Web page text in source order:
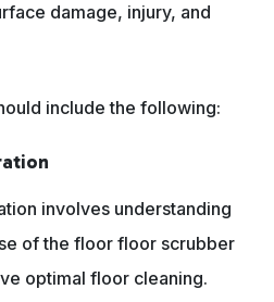
damage, injury, and
include the following:
involves understanding
of the floor floor scrubber
optimal floor cleaning.